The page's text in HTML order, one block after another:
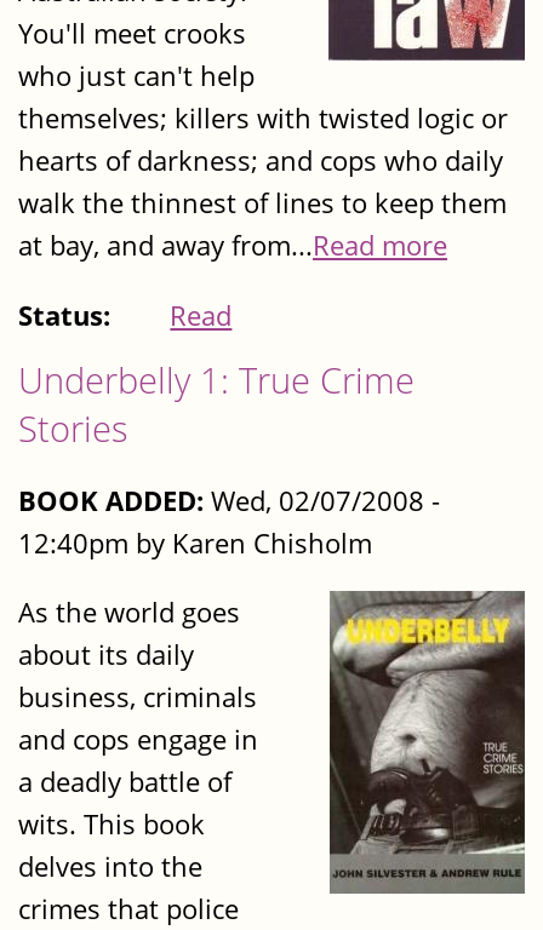
You'll meet crooks
who just can't help
themselves; killers with twisted logic or
hearts of darkness; and cops who daily
walk the thinnest of lines to keep them
at bay, and away from...Read more
Status:
Read
Underbelly 1: True Crime
Stories
BOOK ADDED: Wed, 02/07/2008 -
12:40pm by Karen Chisholm
As the world goes
about its daily
business, criminals
and cops engage in
a deadly battle of
wits. This book
delves into the
crimes that police